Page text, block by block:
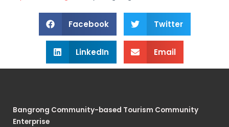
Facebook Twitter
LinkedIn Email
Bangrong Community-based Tourism Community
Enterprise